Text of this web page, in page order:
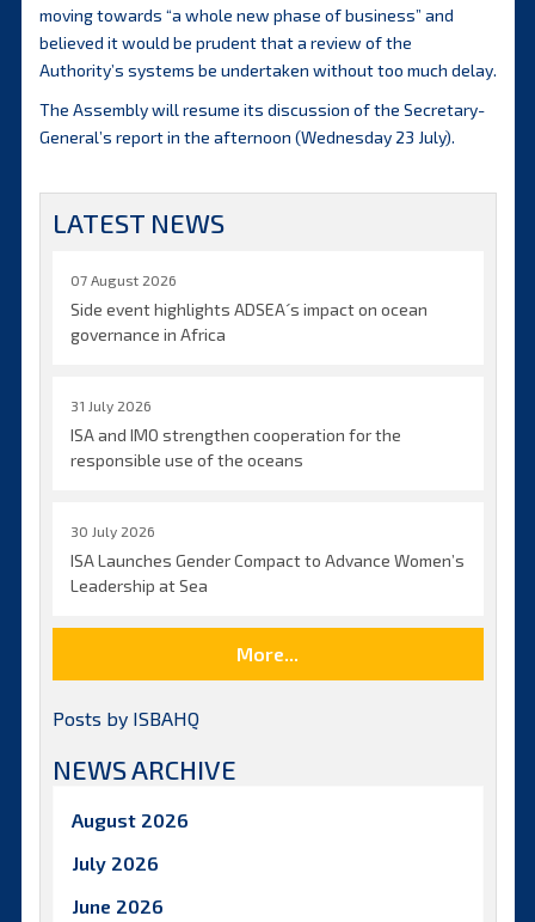
moving towards “a whole new phase of business” and
believed it would be prudent that a review of the
Authority’s systems be undertaken without too much delay.
The Assembly will resume its discussion of the Secretary-
General’s report in the afternoon (Wednesday 23 July).
LATEST NEWS
07 August 2026
Side event highlights ADSEA´s impact on ocean
governance in Africa
31 July 2026
ISA and IMO strengthen cooperation for the
responsible use of the oceans
30 July 2026
ISA Launches Gender Compact to Advance Women’s
Leadership at Sea
More...
Posts by ISBAHQ
NEWS ARCHIVE
August 2026
July 2026
June 2026